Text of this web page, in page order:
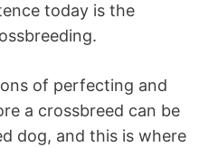
today is the
of perfecting and
a crossbreed can be
dog, and this is where